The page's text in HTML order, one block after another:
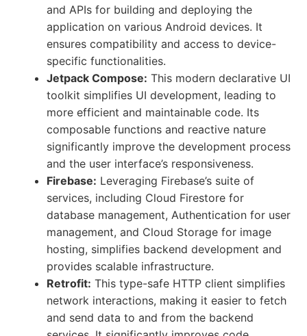
and APIs for building and deploying the
application on various Android devices. It
ensures compatibility and access to device-
specific functionalities.
Jetpack Compose: This modern declarative UI
toolkit simplifies UI development, leading to
more efficient and maintainable code. Its
composable functions and reactive nature
significantly improve the development process
and the user interface’s responsiveness.
Firebase: Leveraging Firebase’s suite of
services, including Cloud Firestore for
database management, Authentication for user
management, and Cloud Storage for image
hosting, simplifies backend development and
provides scalable infrastructure.
Retrofit: This type-safe HTTP client simplifies
network interactions, making it easier to fetch
and send data to and from the backend